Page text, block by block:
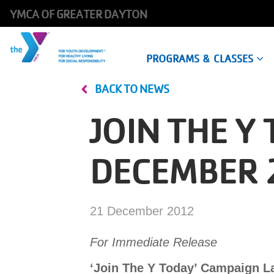
YMCA OF GREATER DAYTON
Main
navigation
PROGRAMS & CLASSES
BACK TO NEWS
JOIN THE Y
21 December 2012
For Immediate Release
‘Join The Y Today’ Campaign